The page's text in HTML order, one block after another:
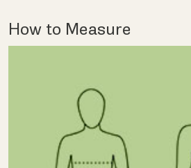
How to Measure